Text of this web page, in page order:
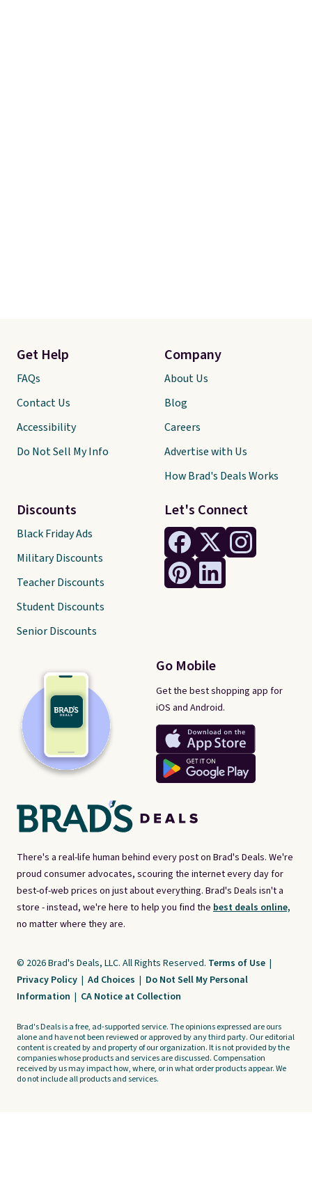
There's a real-life human behind every post on Brad's Deals. We're
proud consumer advocates, scouring the internet every day for
best-of-web prices on just about everything. Brad's Deals isn't a
store - instead, we're here to help you find the best deals online,
no matter where they are.
Let's Connect
Go Mobile
Get the best shopping app for
iOS and Android.
Get Help
FAQs
Contact Us
Accessibility
Do Not Sell My Info
Discounts
Black Friday Ads
Military Discounts
Teacher Discounts
Student Discounts
Senior Discounts
Company
About Us
Blog
Careers
Advertise with Us
How Brad's Deals Works
© 2026 Brad's Deals, LLC. All Rights Reserved. Terms of Use |
Privacy Policy | Ad Choices | Do Not Sell My Personal
Information | CA Notice at Collection
Brad's Deals is a free, ad-supported service. The opinions expressed are ours
alone and have not been reviewed or approved by any third party. Our editorial
content is created by and property of our organization. It is not provided by the
companies whose products and services are discussed. Compensation
received by us may impact how, where, or in what order products appear. We
do not include all products and services.